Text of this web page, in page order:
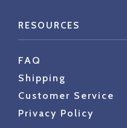
RESOURCES
FAQ
Shipping
Customer Service
Privacy Policy